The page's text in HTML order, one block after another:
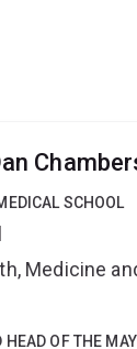
SCHOOL
Medicine
HEAD OF THE